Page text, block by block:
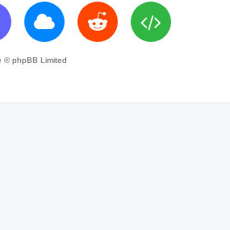
© phpBB Limited